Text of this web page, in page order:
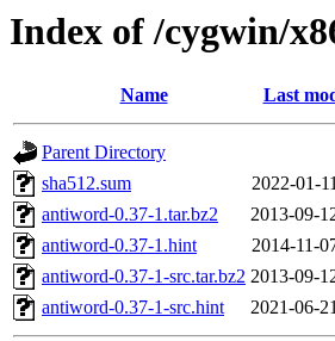
Index of /cygwin/
Name Last
Parent Directory
sha512.sum
2022-01-
antiword-0.37-1.tar.bz2
2013-09-
antiword-0.37-1.hint
2014-11-
antiword-0.37-1-src.tar.bz2 2013-09-
antiword-0.37-1-src.hint
2021-06-